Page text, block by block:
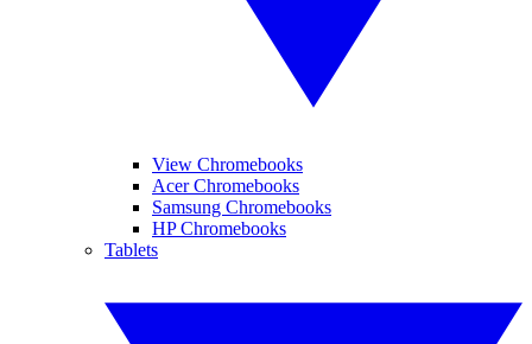
View Chromebooks
Acer Chromebooks
Samsung Chromebooks
HP Chromebooks
Tablets